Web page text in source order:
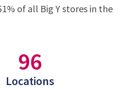
of all Big Y stores in the
96
Locations